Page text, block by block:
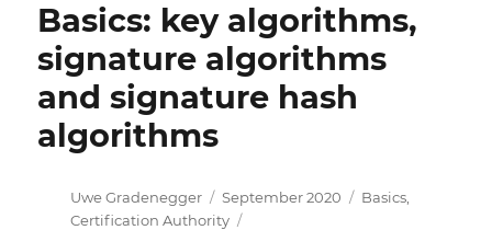
Basics: key algorithms,
signature algorithms
and signature hash
algorithms
Author
Uwe Gradenegger
Posted
on
September 2020 Categories
Basics,
Certification Authority